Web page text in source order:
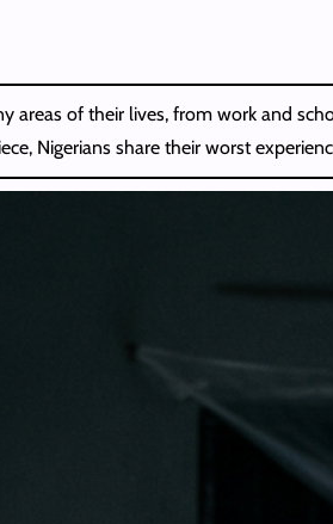
areas of their lives, from work and
Nigerians share their worst